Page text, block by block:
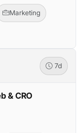
Marketing
7d
& CRO